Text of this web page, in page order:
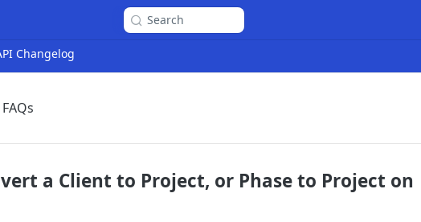
Search
Changelog
a Client to Project, or Phase to Project on